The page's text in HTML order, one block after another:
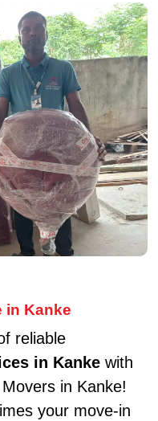
in Kanke
reliable
in Kankewith
in Kanke!
your move-in